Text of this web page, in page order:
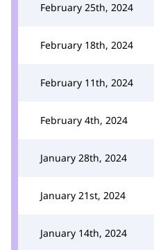
February 25th, 2024
February 18th, 2024
February 11th, 2024
February 4th, 2024
January 28th, 2024
January 21st, 2024
January 14th, 2024